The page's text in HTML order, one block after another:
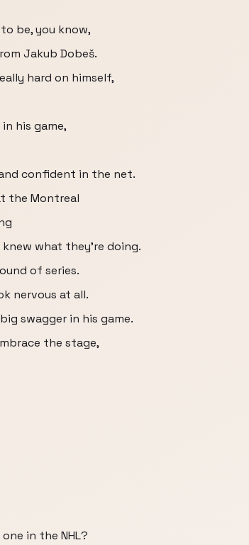
be, you know,
Jakub Dobeš.
hard on himself,
his game,
confident in the net.
the Montreal
what they're doing.
of series.
nervous at all.
swagger in his game.
the stage,
in the NHL?